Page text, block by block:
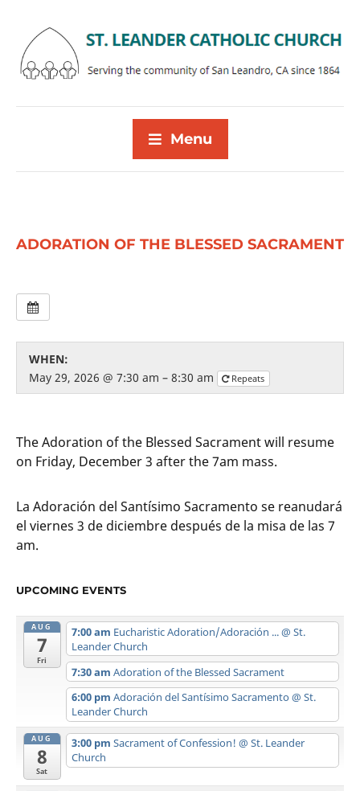
Menu
ADORATION OF THE BLESSED SACRAMENT
WHEN:
May 29, 2026 @ 7:30 am – 8:30 am
Repeats
The Adoration of the Blessed Sacrament will resume
on Friday, December 3 after the 7am mass.
La Adoración del Santísimo Sacramento se reanudará
el viernes 3 de diciembre después de la misa de las 7
am.
UPCOMING EVENTS
AUG
7
Fri
7:00 am Eucharistic Adoration/Adoración ...@ St.
Leander Church
7:30 am Adoration of the Blessed Sacrament
6:00 pm Adoración del Santísimo Sacramento @ St.
Leander Church
AUG
8
Sat
3:00 pm Sacrament of Confession! @ St. Leander
Church